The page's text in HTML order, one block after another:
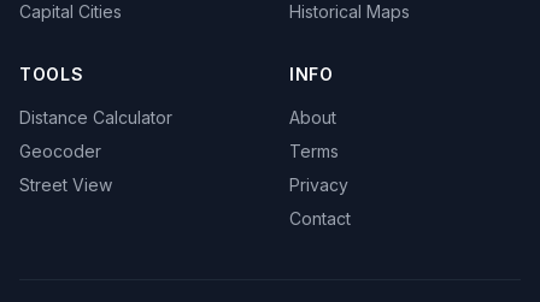
Capital Cities
Historical Maps
TOOLS
Distance Calculator
Geocoder
Street View
INFO
About
Terms
Privacy
Contact